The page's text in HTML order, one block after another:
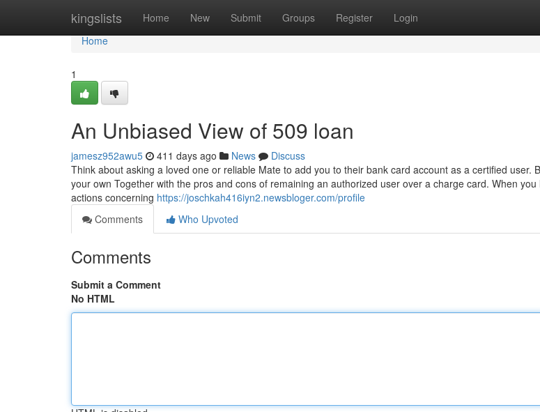
kingslists Home New Submit Groups Register Login
Home
Home
1
An Unbiased View of 509 loan
jamesz952awu5 411 days ago News
Discuss
Think about asking a loved one or reliable Mate to add you to their bank card account as a certified user.
your own Together with the pros and cons of remaining an authorized user over a charge card. When
actions concerning https://joschkah416iyn2.newsbloger.com/profile
Comments
Who Upvoted
Comments
Submit a Comment
No HTML